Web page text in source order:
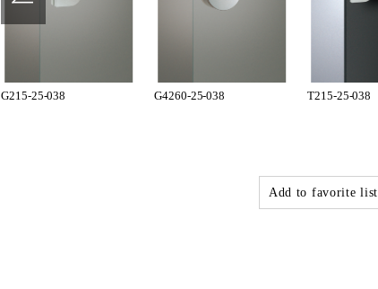
G215-25-038 G4260-25-038 T215-25-038
Add to favorite list